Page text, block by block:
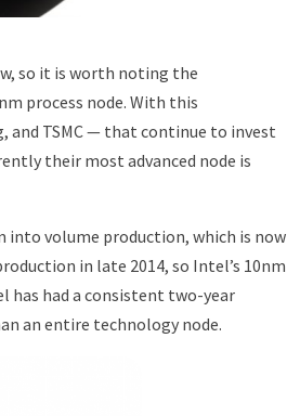
so it is worth noting the
process node. With this
and TSMC — that continue to invest
their most advanced node is
into volume production, which is now
in late 2014, so Intel’s 10nm
has had a consistent two-year
an entire technology node.